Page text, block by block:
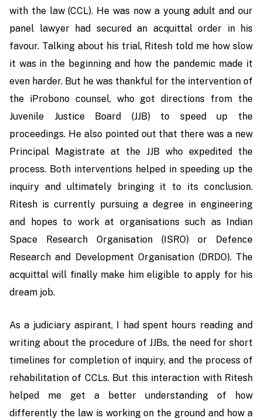
with the law (CCL). He was now a young adult and our
panel lawyer had secured an acquittal order in his
favour. Talking about his trial, Ritesh told me how slow
it was in the beginning and how the pandemic made it
even harder. But he was thankful for the intervention of
the iProbono counsel, who got directions from the
Juvenile Justice Board (JJB) to speed up the
proceedings. He also pointed out that there was a new
Principal Magistrate at the JJB who expedited the
process. Both interventions helped in speeding up the
inquiry and ultimately bringing it to its conclusion.
Ritesh is currently pursuing a degree in engineering
and hopes to work at organisations such as Indian
Space Research Organisation (ISRO) or Defence
Research and Development Organisation (DRDO). The
acquittal will finally make him eligible to apply for his
dream job.
As a judiciary aspirant, I had spent hours reading and
writing about the procedure of JJBs, the need for short
timelines for completion of inquiry, and the process of
rehabilitation of CCLs. But this interaction with Ritesh
helped me get a better understanding of how
differently the law is working on the ground and how a